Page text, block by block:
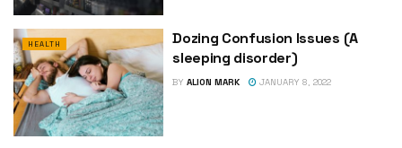
HEALTH
Dozing Confusion Issues (A
sleeping disorder)
BY ALION MARK JANUARY 8, 2022